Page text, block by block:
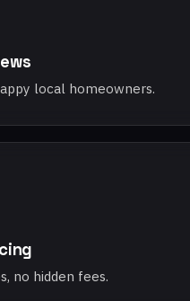
local homeowners.
no hidden fees.